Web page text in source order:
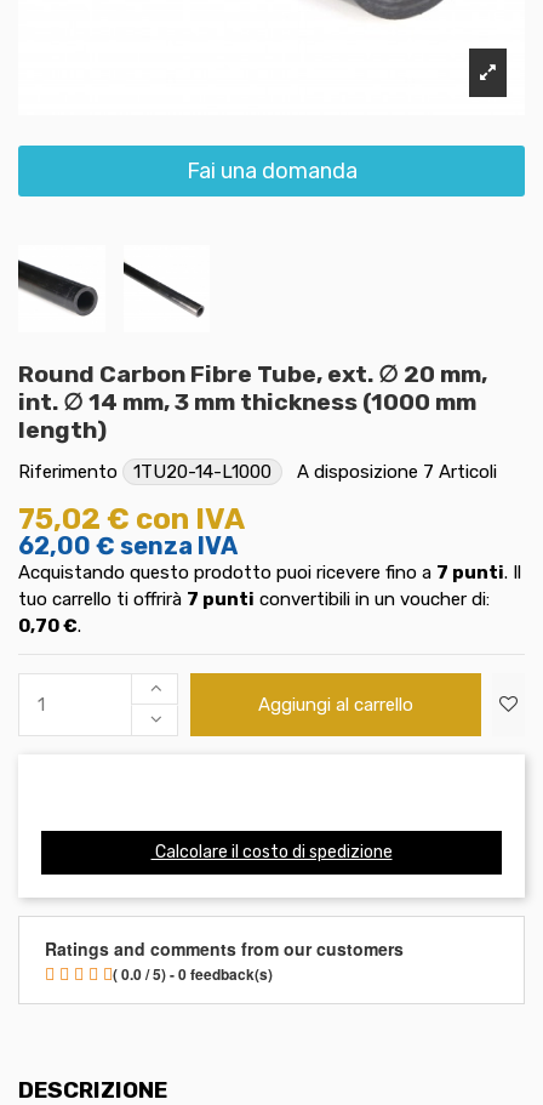
Fai una domanda
Round Carbon Fibre Tube, ext. ∅ 20 mm,
int. ∅ 14 mm, 3 mm thickness (1000 mm
length)
Riferimento 1TU20-14-L1000 A disposizione 7 Articoli
75,02 € con IVA
62,00 € senza IVA
Acquistando questo prodotto puoi ricevere fino a 7 punti. Il
tuo carrello ti offrirà 7 punti convertibili in un voucher di:
0,70 €.
Aggiungi al carrello
Calcolare il costo di spedizione
Ratings and comments from our customers
( 0.0 / 5) - 0 feedback(s)
DESCRIZIONE